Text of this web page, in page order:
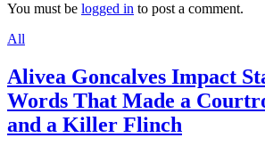
You must be logged in to post a comment.
All
Alivea Goncalves Impact
Words That Made a
and a Killer Flinch